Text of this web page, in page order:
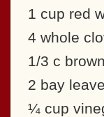
1 cup red
4 whole
1/3 c
2 bay
¼ cup